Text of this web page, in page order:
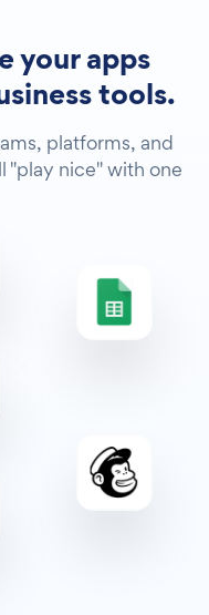
your apps
tools.
platforms, and
"play nice" with one